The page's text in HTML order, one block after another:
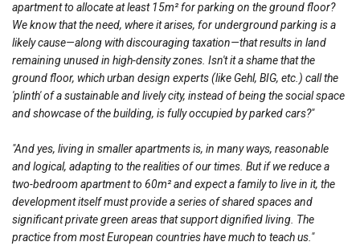
apartment to allocate at least 15m² for parking on the ground floor?
We know that the need, where it arises, for underground parking is a
likely cause—along with discouraging taxation—that results in land
remaining unused in high-density zones. Isn't it a shame that the
ground floor, which urban design experts (like Gehl, BIG, etc.) call the
'plinth' of a sustainable and lively city, instead of being the social space
and showcase of the building, is fully occupied by parked cars?"
"And yes, living in smaller apartments is, in many ways, reasonable
and logical, adapting to the realities of our times. But if we reduce a
two-bedroom apartment to 60m² and expect a family to live in it, the
development itself must provide a series of shared spaces and
significant private green areas that support dignified living. The
practice from most European countries have much to teach us."